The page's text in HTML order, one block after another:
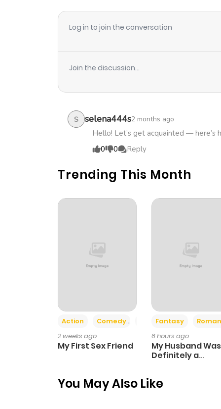
Chapter 38
Chapter 36
Chapter 35
Chapter 34
Chapter 33
Chapter 32
Chapter 30
Chapter 28
Chapter 26
Log in to join the conversation
Join the discussion...
S selena444s2 months ago
Hello! Let’s get acquainted —
0
0 Reply
Trending This Month
Action Comedy
Romance
2 weeks ago
My First Sex Friend
Fantasy
6 hours ago
My Husband Was
Definitely a
You May Also Like